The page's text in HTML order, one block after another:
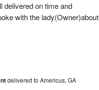
delivered on time and
with the lady(Owner)about
delivered to Americus, GA